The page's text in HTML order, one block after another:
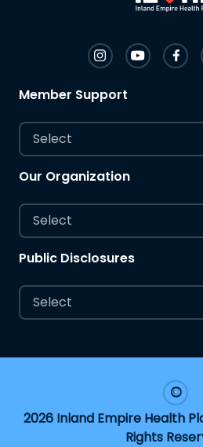
Member Support
Select
Our Organization
Select
Public Disclosures
Select
2026 Inland Empire Health
Rights